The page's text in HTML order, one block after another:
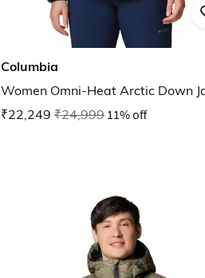
Columbia
Women Omni-Heat
₹22,249 ₹24,999 11% off